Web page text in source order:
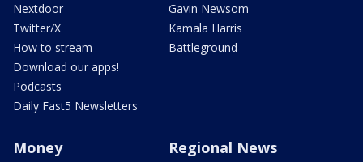
Nextdoor
Twitter/X
How to stream
Download our apps!
Podcasts
Daily Fast5 Newsletters
Gavin Newsom
Kamala Harris
Battleground
Money Regional News